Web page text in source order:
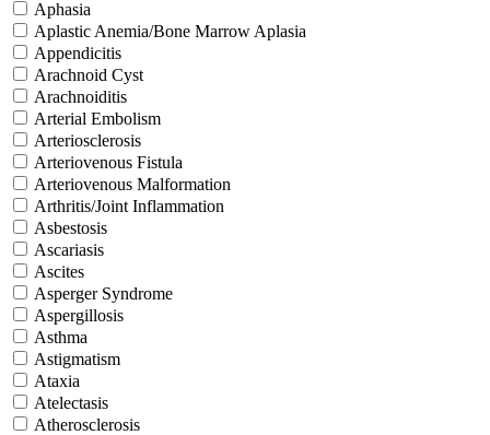
Aphasia
Aplastic Anemia/Bone Marrow Aplasia
Appendicitis
Arachnoid Cyst
Arachnoiditis
Arterial Embolism
Arteriosclerosis
Arteriovenous Fistula
Arteriovenous Malformation
Arthritis/Joint Inflammation
Asbestosis
Ascariasis
Ascites
Asperger Syndrome
Aspergillosis
Asthma
Astigmatism
Ataxia
Atelectasis
Atherosclerosis